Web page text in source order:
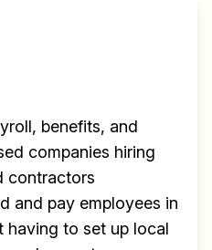
benefits, and
companies hiring
contractors
and pay employees in
having to set up local
healthy and